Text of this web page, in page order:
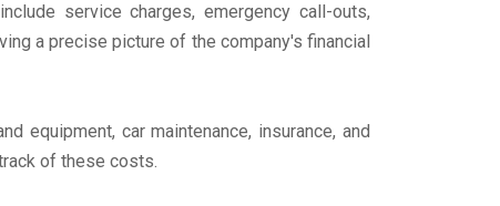
service charges, emergency call-outs,
a precise picture of the company's financial
equipment, car maintenance, insurance, and
of these costs.